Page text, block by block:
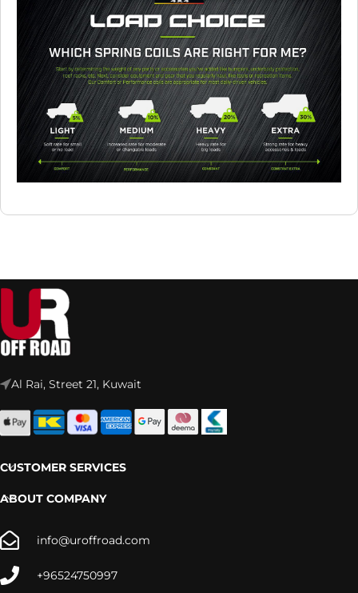
Al Rai, Street 21, Kuwait
CUSTOMER SERVICES
ABOUT COMPANY
info@uroffroad.com
+96524750997